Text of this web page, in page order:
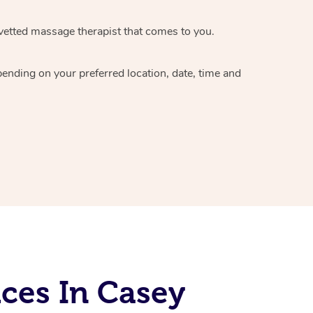
massage therapistthat comes to you.
on your preferred location, date, time and
In Casey